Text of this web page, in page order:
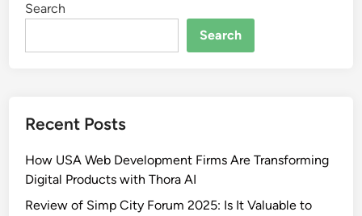
Search
Search
Recent Posts
How USA Web Development Firms Are Transforming
Digital Products with Thora AI
Review of Simp City Forum 2025: Is It Valuable to